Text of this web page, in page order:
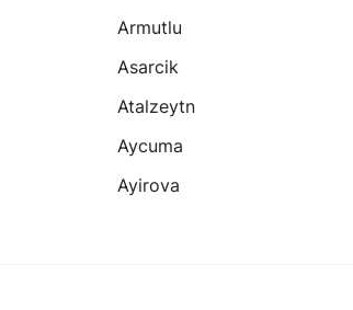
Armutlu
Asarcik
Atalzeytn
Aycuma
Ayirova